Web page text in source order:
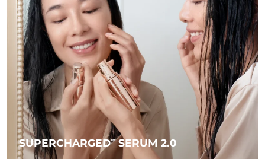
SUPERCHARGEDTMSERUM 2.0